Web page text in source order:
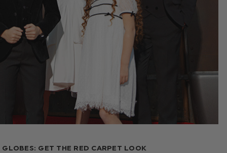
GET THE RED CARPET LOOK